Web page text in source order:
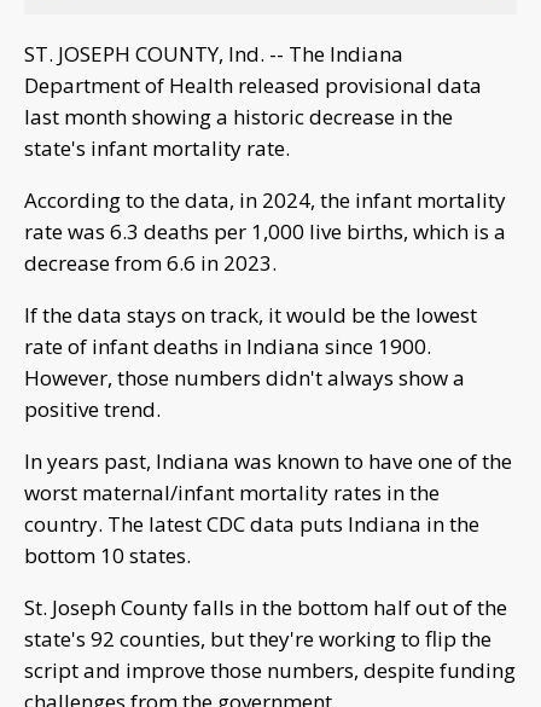
ST. JOSEPH COUNTY, Ind. -- The Indiana
Department of Health released provisional data
last month showing a historic decrease in the
state's infant mortality rate.
According to the data, in 2024, the infant mortality
rate was 6.3 deaths per 1,000 live births, which is a
decrease from 6.6 in 2023.
If the data stays on track, it would be the lowest
rate of infant deaths in Indiana since 1900.
However, those numbers didn't always show a
positive trend.
In years past, Indiana was known to have one of the
worst maternal/infant mortality rates in the
country. The latest CDC data puts Indiana in the
bottom 10 states.
St. Joseph County falls in the bottom half out of the
state's 92 counties, but they're working to flip the
script and improve those numbers, despite funding
challenges from the government.